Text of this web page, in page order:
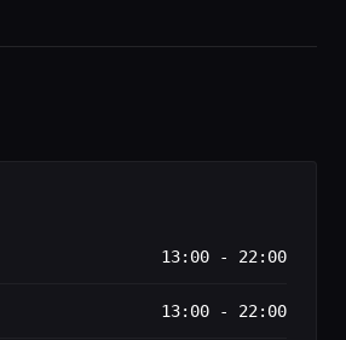
Service
magazine
13:00 - 22:00
13:00 - 22:00